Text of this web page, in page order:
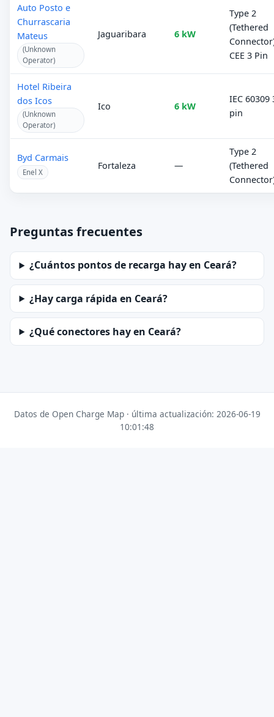
Auto Posto e
Churrascaria
Mateus
(Unknown
Operator)
Jaguaribara 6 kW
Type 2
(Tethered
CEE 3 Pin
Hotel Ribeira
dos Icos
(Unknown
Operator)
Ico 6 kW
IEC 60309
pin
Byd Carmais
Enel X
Fortaleza —
Type 2
(Tethered
Preguntas frecuentes
¿Cuántos pontos de recarga hay en Ceará?
¿Hay carga rápida en Ceará?
¿Qué conectores hay en Ceará?
Datos de Open Charge Map · última actualización: 2026-06-19
10:01:48